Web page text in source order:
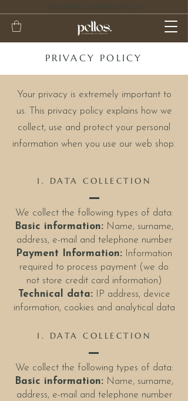
PRIVACY POLICY
Your privacy is extremely important to
us. This privacy policy explains how we
collect, use and protect your personal
information when you use our web shop.
1. DATA COLLECTION
We collect the following types of data:
Basic information: Name, surname,
address, e-mail and telephone number
Payment Information: Information
required to process payment (we do
not store credit card information)
Technical data:IP address, device
information, cookies and analytical data
1. DATA COLLECTION
We collect the following types of data:
Basic information: Name, surname,
address, e-mail and telephone number